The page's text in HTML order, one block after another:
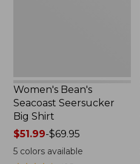
Women's Bean's
Seacoast Seersucker
Big Shirt
Price
range
from:
$51.99-$69.95
5colors available